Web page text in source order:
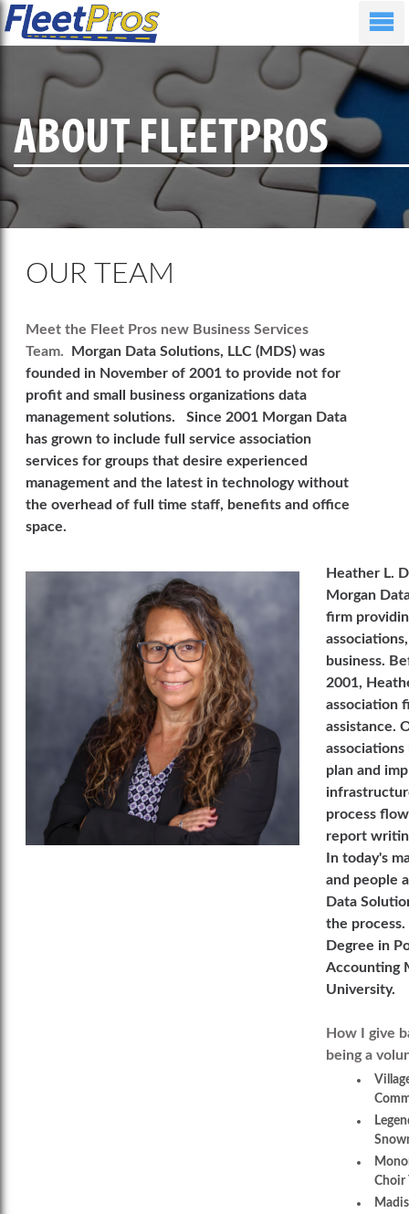
ABOUT FLEETPROS
OUR TEAM
Meet the Fleet Pros new Business Services
Team.
Morgan Data Solutions, LLC (MDS) was
founded in November of 2001 to provide not for
profit and small business organizations data
management solutions. Since 2001 Morgan Data
has grown to include full service association
services for groups that desire experienced
management and the latest in technology without
the overhead of full time staff, benefits and office
space.
Heather L.
Morgan
firm
business.
2001,
association
assistance.
plan and
process
report
In today's
and people
Data
the
Degree in
Accounting
University.
How I give
being a
Choir